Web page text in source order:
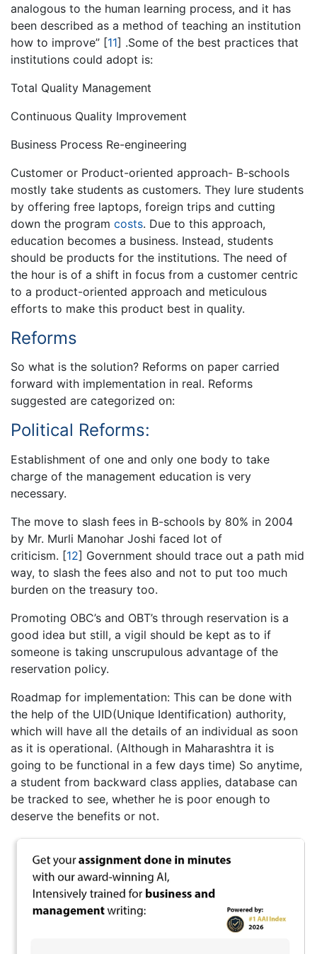
analogous to the human learning process, and it has
been described as a method of teaching an institution
how to improve” [11] .Some of the best practices that
institutions could adopt is:
Total Quality Management
Continuous Quality Improvement
Business Process Re-engineering
Customer or Product-oriented approach- B-schools
mostly take students as customers. They lure students
by offering free laptops, foreign trips and cutting
down the program costs. Due to this approach,
education becomes a business. Instead, students
should be products for the institutions. The need of
the hour is of a shift in focus from a customer centric
to a product-oriented approach and meticulous
efforts to make this product best in quality.
Reforms
So what is the solution? Reforms on paper carried
forward with implementation in real. Reforms
suggested are categorized on:
Political Reforms:
Establishment of one and only one body to take
charge of the management education is very
necessary.
The move to slash fees in B-schools by 80% in 2004
by Mr. Murli Manohar Joshi faced lot of
criticism. [12] Government should trace out a path mid
way, to slash the fees also and not to put too much
burden on the treasury too.
Promoting OBC’s and OBT’s through reservation is a
good idea but still, a vigil should be kept as to if
someone is taking unscrupulous advantage of the
reservation policy.
Roadmap for implementation: This can be done with
the help of the UID(Unique Identification) authority,
which will have all the details of an individual as soon
as it is operational. (Although in Maharashtra it is
going to be functional in a few days time) So anytime,
a student from backward class applies, database can
be tracked to see, whether he is poor enough to
deserve the benefits or not.